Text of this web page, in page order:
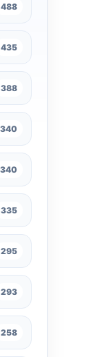
488
435
388
340
340
335
295
293
258